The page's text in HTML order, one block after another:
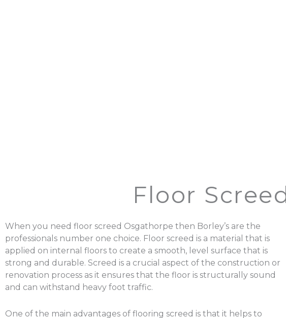
Floor
When you need floor screed Osgathorpe then Borley’s are the
professionals number one choice. Floor screed is a material that is
applied on internal floors to create a smooth, level surface that is
strong and durable. Screed is a crucial aspect of the construction or
renovation process as it ensures that the floor is structurally sound
and can withstand heavy foot traffic.
One of the main advantages of flooring screed is that it helps to